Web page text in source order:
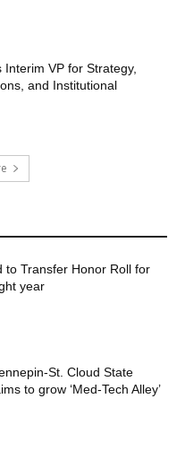
Interim VP for Strategy,
and Institutional
to Transfer Honor Roll for
year
St. Cloud State
to grow ‘Med-Tech Alley’